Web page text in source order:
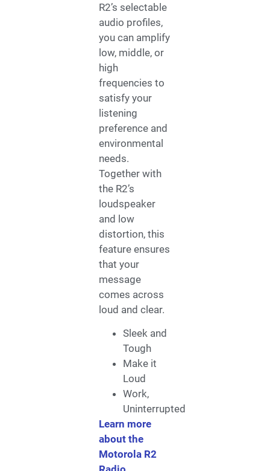
R2’s selectable
audio profiles,
you can amplify
low, middle, or
high
frequencies to
satisfy your
listening
preference and
environmental
needs.
Together with
the R2’s
loudspeaker
and low
distortion, this
feature ensures
that your
message
comes across
loud and clear.
Sleek and
Tough
Make it
Loud
Work,
Uninterrupted
Learn more
about the
Motorola R2